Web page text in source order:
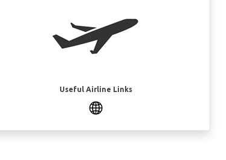
Useful Airline Links